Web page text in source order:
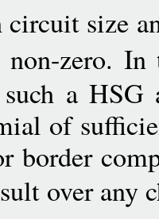
circuit size
non-zero. In
a HSG
of
border
over any